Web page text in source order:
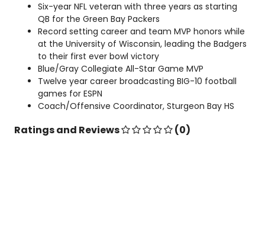
Six-year NFL veteran with three years as starting
QB for the Green Bay Packers
Record setting career and team MVP honors while
at the University of Wisconsin, leading the Badgers
to their first ever bowl victory
Blue/Gray Collegiate All-Star Game MVP
Twelve year career broadcasting BIG-10 football
games for ESPN
Coach/Offensive Coordinator, Sturgeon Bay HS
Ratings and Reviews (0)